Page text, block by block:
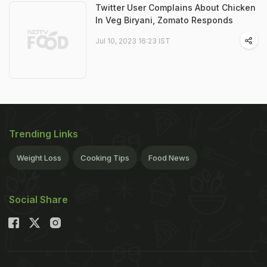
Twitter User Complains About Chicken
In Veg Biryani, Zomato Responds
Jul 10, 2023 16:23 IST
Trending Links
Weight Loss Cooking Tips Food News
Social Share